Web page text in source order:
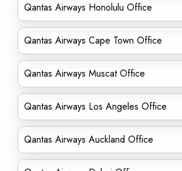
Qantas Airways Honolulu Office
Qantas Airways Cape Town Office
Qantas Airways Muscat Office
Qantas Airways Los Angeles Office
Qantas Airways Auckland Office